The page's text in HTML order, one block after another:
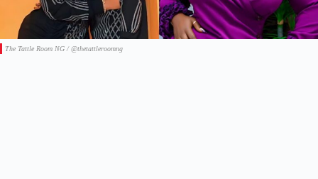
The Tattle Room NG / @thetattleroomng